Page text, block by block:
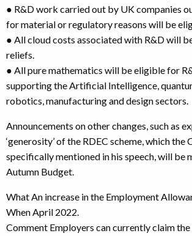
● R&D work carried out by UK companies
for material or regulatory reasons will be
● All cloud costs associated with R&D will
reliefs.
● All pure mathematics will be eligible for
supporting the Artificial Intelligence,
robotics, manufacturing and design sectors.
Announcements on other changes, such as
‘generosity’ of the RDEC scheme, which the
specifically mentioned in his speech, will be
Autumn Budget.
What An increase in the Employment
When April 2022.
Comment Employers can currently claim